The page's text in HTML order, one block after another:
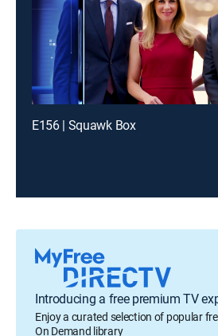
E156 | Squawk Box
Introducing a free premium TV
Enjoy a curated selection of popular
On Demand library